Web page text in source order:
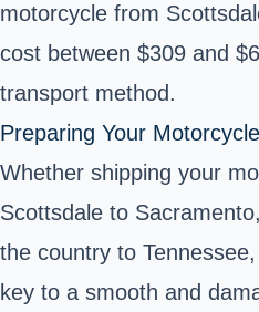
motorcycle from
cost between $309 and
transport method.
Preparing Your
Whether shipping your
Scottsdale to
the country to
key to a smooth and